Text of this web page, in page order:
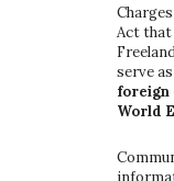
Act that
serve
World